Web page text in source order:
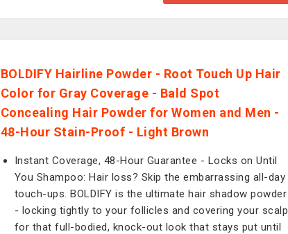
BOLDIFY Hairline Powder - Root Touch Up Hair
Color for Gray Coverage - Bald Spot
Concealing Hair Powder for Women and Men -
48-Hour Stain-Proof - Light Brown
Instant Coverage, 48-Hour Guarantee - Locks on Until
You Shampoo: Hair loss? Skip the embarrassing all-day
touch-ups. BOLDIFY is the ultimate hair shadow powder
- locking tightly to your follicles and covering your scalp
for that full-bodied, knock-out look that stays put until